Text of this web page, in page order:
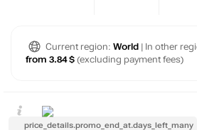
Current region: World | In other
from 3.84 $ (excluding payment fees)
price_details.promo_end_at.days_left_many